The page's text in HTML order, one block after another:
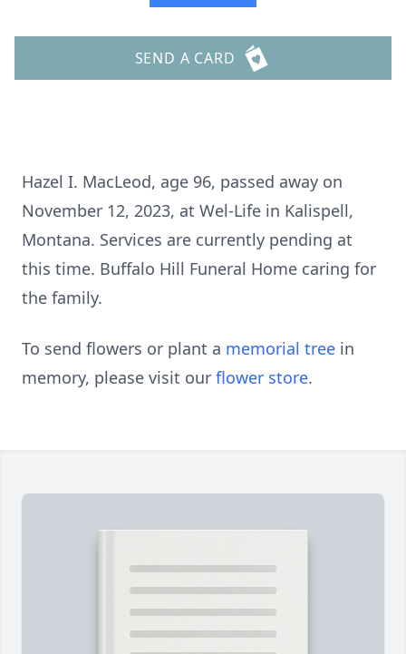
SEND A CARD
Hazel I. MacLeod, age 96, passed away on
November 12, 2023, at Wel-Life in Kalispell,
Montana. Services are currently pending at
this time. Buffalo Hill Funeral Home caring for
the family.
To send flowers or plant a memorial tree in
memory, please visit our flower store.